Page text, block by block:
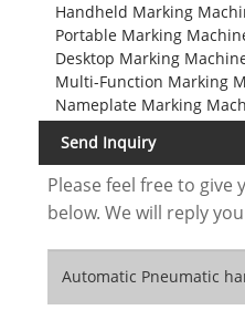
Handheld Marking
Portable Marking
Desktop Marking
Multi-Function Marking
Nameplate Marking
Send Inquiry
Please feel free to
below. We will reply